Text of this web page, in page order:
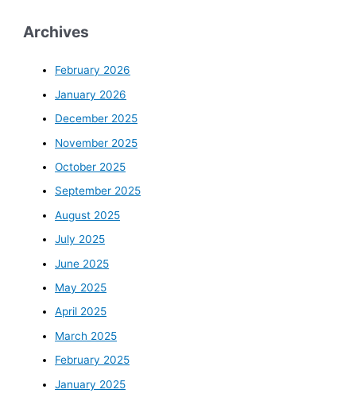
Archives
February 2026
January 2026
December 2025
November 2025
October 2025
September 2025
August 2025
July 2025
June 2025
May 2025
April 2025
March 2025
February 2025
January 2025